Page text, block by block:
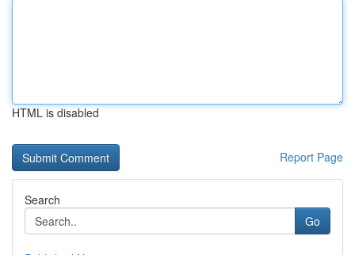
HTML is disabled
Report Page
Search
Go